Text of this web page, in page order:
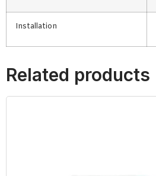
Installation
Related products